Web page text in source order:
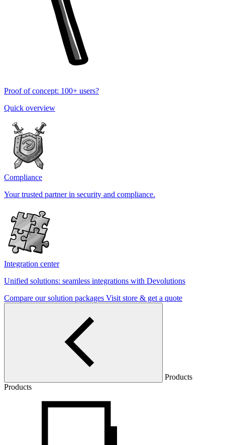
Proof of concept: 100+ users?
Quick overview
Compliance
Your trusted partner in security and compliance.
Integration center
Unified solutions: seamless integrations with Devolutions
Compare our solution packages Visit store & get a quote
Products
Products